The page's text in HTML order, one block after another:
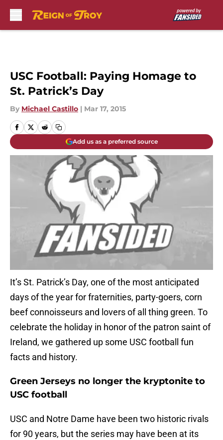
USC Football: Paying Homage to
St. Patrick’s Day
By Michael Castillo | Mar 17, 2015
Add us as a preferred source
It’s St. Patrick’s Day, one of the most anticipated
days of the year for fraternities, party-goers, corn
beef connoisseurs and lovers of all thing green. To
celebrate the holiday in honor of the patron saint of
Ireland, we gathered up some USC football fun
facts and history.
Green Jerseys no longer the kryptonite to
USC football
USC and Notre Dame have been two historic rivals
for 90 years, but the series may have been at its